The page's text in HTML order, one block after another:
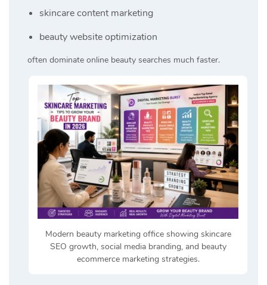
skincare content marketing
beauty website optimization
often dominate online beauty searches much faster.
Modern beauty marketing office showing skincare
SEO growth, social media branding, and beauty
ecommerce marketing strategies.